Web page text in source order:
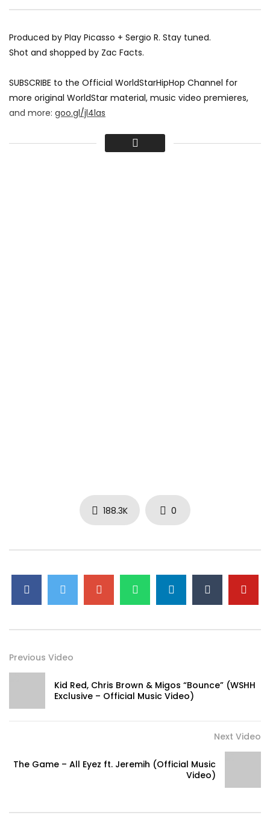
Produced by Play Picasso + Sergio R. Stay tuned.
Shot and shopped by Zac Facts.
SUBSCRIBE to the Official WorldStarHipHop Channel for
more original WorldStar material, music video premieres,
and more: goo.gl/jl4las
More WorldStarHipHop:
188.3K 0
Previous Video
Kid Red, Chris Brown & Migos “Bounce” (WSHH
Exclusive – Official Music Video)
Next Video
The Game – All Eyez ft. Jeremih (Official Music
Video)